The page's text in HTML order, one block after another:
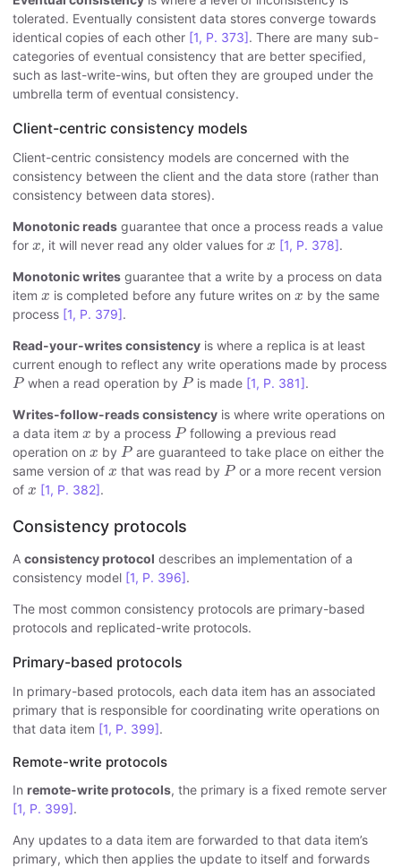
tolerated. Eventually consistent data stores converge towards
identical copies of each other [1, P. 373]. There are many sub-
categories of eventual consistency that are better specified,
such as last-write-wins, but often they are grouped under the
umbrella term of eventual consistency.
Client-centric consistency models
Client-centric consistency models are concerned with the
consistency between the client and the data store (rather than
consistency between data stores).
Monotonic reads guarantee that once a process reads a value
for x
x, it will never read any older values for x
x [1, P. 378].
Monotonic writes guarantee that a write by a process on data
item x
x is completed before any future writes on x
x by the same
process [1, P. 379].
Read-your-writes consistency is where a replica is at least
current enough to reflect any write operations made by process
P
P when a read operation by P
P is made [1, P. 381].
Writes-follow-reads consistency is where write operations on
a data item x
x by a process P
P following a previous read
operation on x
x by P
P are guaranteed to take place on either the
same version of x
x that was read by P
P or a more recent version
of x
x [1, P. 382].
Consistency protocols
A consistency protocol describes an implementation of a
consistency model [1, P. 396].
The most common consistency protocols are primary-based
protocols and replicated-write protocols.
Primary-based protocols
In primary-based protocols, each data item has an associated
primary that is responsible for coordinating write operations on
that data item [1, P. 399].
Remote-write protocols
In remote-write protocols, the primary is a fixed remote server
[1, P. 399].
Any updates to a data item are forwarded to that data item’s
primary, which then applies the update to itself and forwards